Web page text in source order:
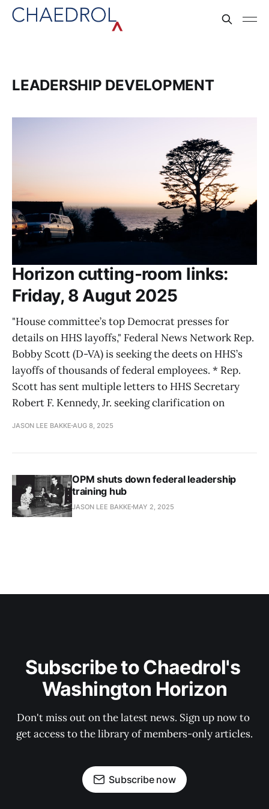
LEADERSHIP DEVELOPMENT
Horizon cutting-room links:
Friday, 8 Augut 2025
"House committee’s top Democrat presses for
details on HHS layoffs," Federal News Network Rep.
Bobby Scott (D-VA) is seeking the deets on HHS’s
layoffs of thousands of federal employees. * Rep.
Scott has sent multiple letters to HHS Secretary
Robert F. Kennedy, Jr. seeking clarification on
JASON LEE BAKKE AUG 8, 2025
OPM shuts down federal leadership
training hub
JASON LEE BAKKE MAY 2, 2025
Subscribe to Chaedrol's
Washington Horizon
Don't miss out on the latest news. Sign up now to
get access to the library of members-only articles.
Subscribe now